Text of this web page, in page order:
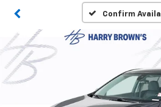
Confirm